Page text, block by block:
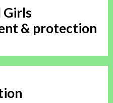
Girls
& protection